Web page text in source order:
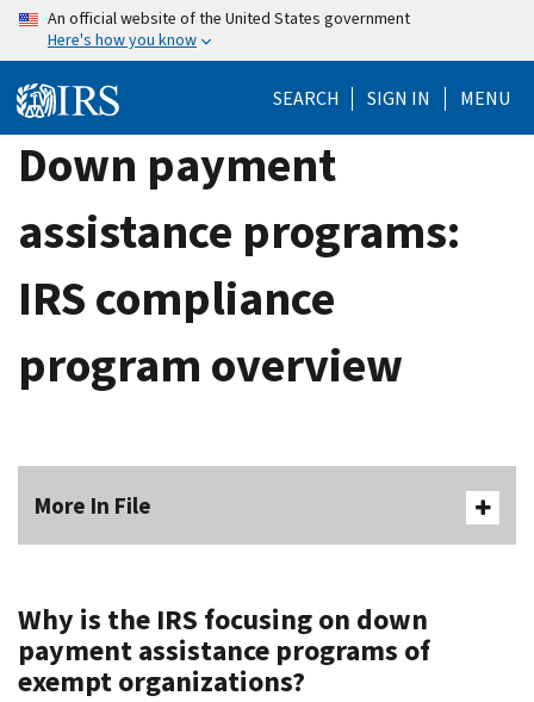
Skip
content
An official website of the United States government
Here's how you know
SEARCH SIGN IN MENU
Down payment
assistance programs:
IRS compliance
program overview
More In File
Why is the IRS focusing on down
payment assistance programs of
exempt organizations?